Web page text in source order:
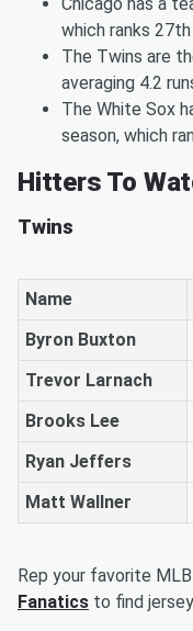
which ranks
The Twins are
averaging 4.2
The White Sox
season, which
Hitters To
Twins
Name
Byron Buxton
Trevor Larnach
Brooks Lee
Ryan Jeffers
Matt Wallner
Rep your favorite
Fanatics to find